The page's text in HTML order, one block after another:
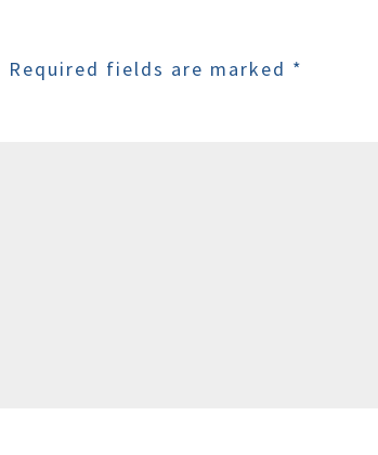
Required fields are marked *